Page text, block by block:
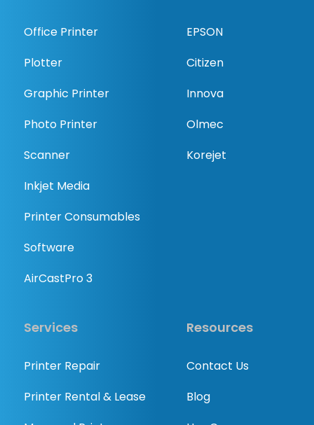
Office Printer
Plotter
Graphic Printer
Photo Printer
Scanner
Inkjet Media
Printer Consumables
Software
AirCastPro 3
EPSON
Citizen
Innova
Olmec
Korejet
Services
Printer Repair
Printer Rental & Lease
Resources
Contact Us
Blog